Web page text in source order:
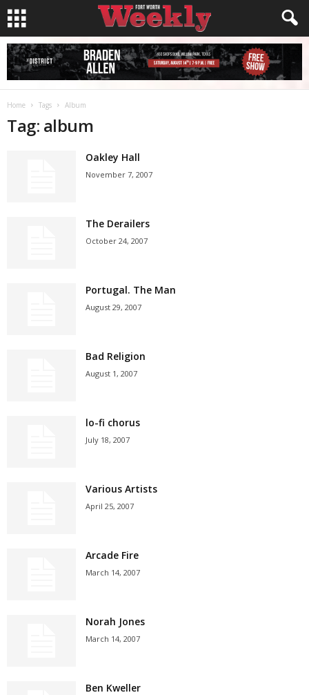
Home Tags Album
Tag: album
Oakley Hall
November 7, 2007
The Derailers
October 24, 2007
Portugal. The Man
August 29, 2007
Bad Religion
August 1, 2007
lo-fi chorus
July 18, 2007
Various Artists
April 25, 2007
Arcade Fire
March 14, 2007
Norah Jones
March 14, 2007
Ben Kweller